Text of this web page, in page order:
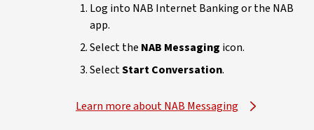
Log into NAB Internet Banking or the NAB
app.
Select the NAB Messaging icon.
SelectStart Conversation.
Learn more about NAB Messaging